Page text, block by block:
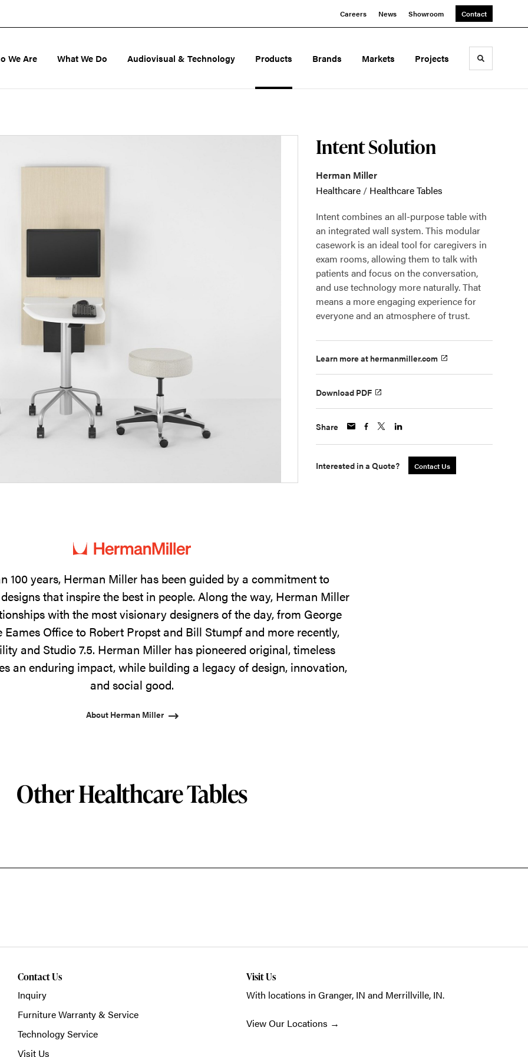
Careers News Showroom Contact
We Are What We Do Audiovisual & Technology Products Brands Markets Projects Toggle
Intent Solution
Herman Miller
Healthcare / Healthcare Tables
Intent combines an all-purpose table with
an integrated wall system. This modular
casework is an ideal tool for caregivers in
exam rooms, allowing them to talk with
patients and focus on the conversation,
and use technology more naturally. That
means a more engaging experience for
everyone and an atmosphere of trust.
Learn more at hermanmiller.com
Download PDF
Share
Interested in a Quote? Contact Us
100 years, Herman Miller has been guided by a commitment to
that inspire the best in people. Along the way, Herman Miller
with the most visionary designers of the day, from George
Eames Office to Robert Propst and Bill Stumpf and more recently,
and Studio 7.5. Herman Miller has pioneered original, timeless
an enduring impact, while building a legacy of design, innovation,
and social good.
About Herman Miller
Other Healthcare Tables
Contact Us
Inquiry
Furniture Warranty & Service
Technology Service
Visit Us
Visit Us
With locations in Granger, IN and Merrillville, IN.
View Our Locations →